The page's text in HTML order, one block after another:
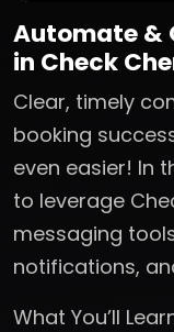
Automate &
in Check
Clear, timely
booking
even easier! In
to leverage
messaging
notifications,
What You’ll